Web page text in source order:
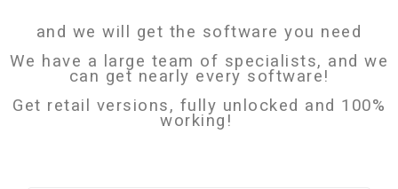
and we will get the software you need
We have a large team of specialists, and we
can get nearly every software!
Get retail versions, fully unlocked and 100%
working!